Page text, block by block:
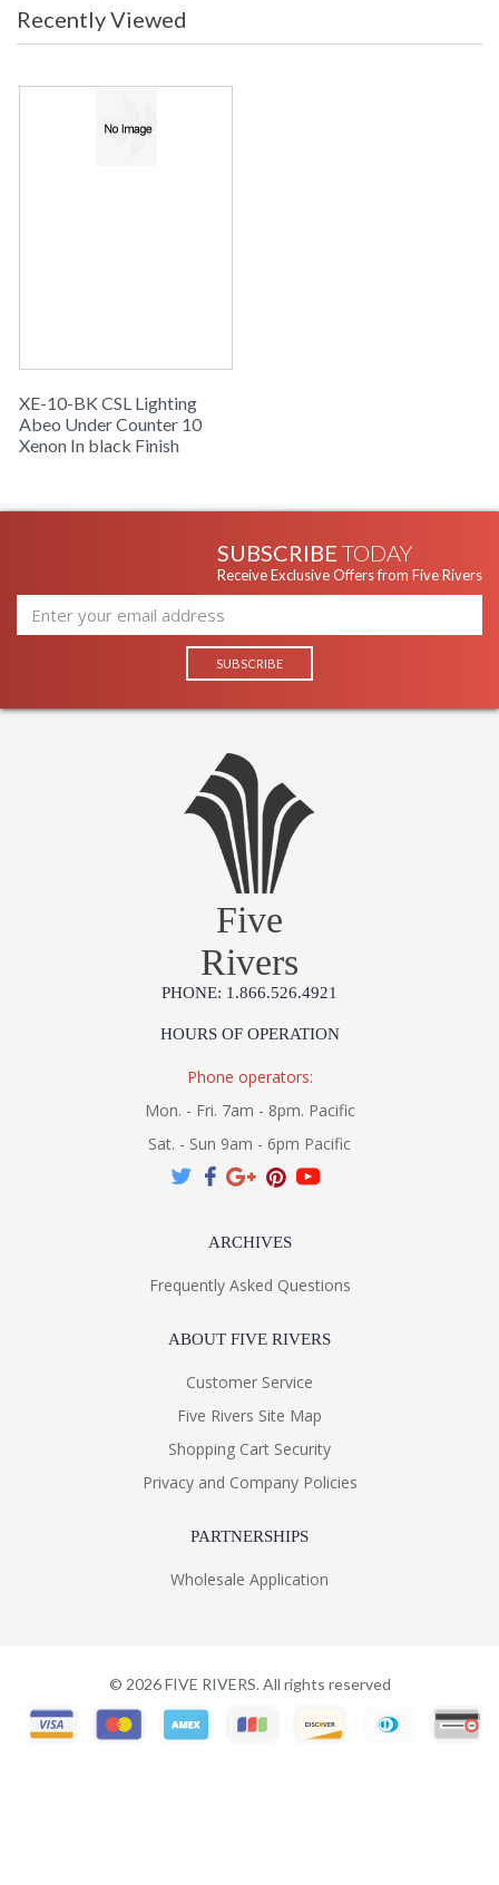
Recently Viewed
XE-10-BK CSL Lighting
Abeo Under Counter 10
Xenon In black Finish
SUBSCRIBE TODAY
Receive Exclusive Offers from Five Rivers
Five
Rivers
PHONE: 1.866.526.4921
HOURS OF OPERATION
Phone operators:
Mon. - Fri. 7am - 8pm. Pacific
Sat. - Sun 9am - 6pm Pacific
ARCHIVES
Frequently Asked Questions
ABOUT FIVE RIVERS
Customer Service
Five Rivers Site Map
Shopping Cart Security
Privacy and Company Policies
PARTNERSHIPS
Wholesale Application
© 2026FIVE RIVERS. All rights reserved